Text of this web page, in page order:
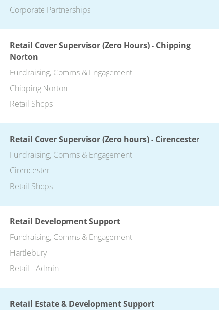
Corporate Partnerships
Retail Cover Supervisor (Zero Hours) - Chipping
Norton
Fundraising, Comms & Engagement
Chipping Norton
Retail Shops
Retail Cover Supervisor (Zero hours) - Cirencester
Fundraising, Comms & Engagement
Cirencester
Retail Shops
Retail Development Support
Fundraising, Comms & Engagement
Hartlebury
Retail - Admin
Retail Estate & Development Support